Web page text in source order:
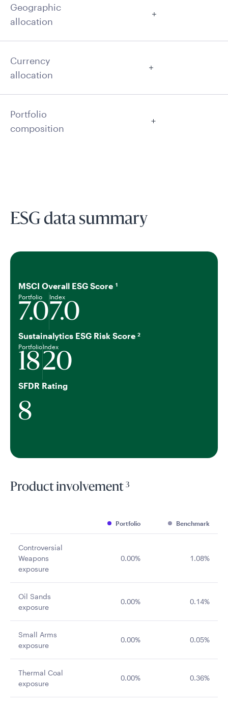
Geographic
allocation
Currency
allocation
Portfolio
composition
ESG data summary
MSCI Overall ESG Score 1
Portfolio
7.0
Index
7.0
Sustainalytics ESG Risk Score 2
Portfolio
18
Index
20
SFDR Rating
8
Product involvement 3
Portfolio Benchmark
Controversial
Weapons
exposure
0.00% 1.08%
Oil Sands
exposure
0.00% 0.14%
Small Arms
exposure
0.00% 0.05%
Thermal Coal
exposure
0.00% 0.36%